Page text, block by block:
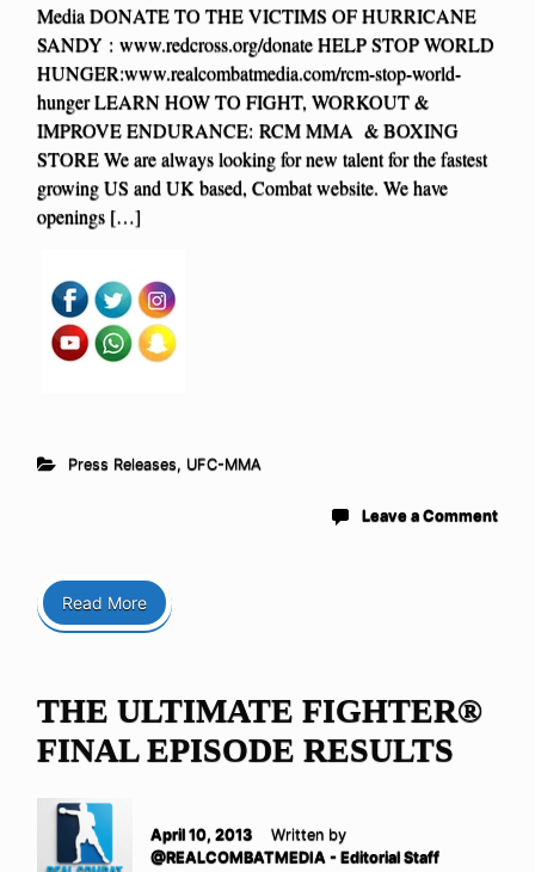
Media DONATE TO THE VICTIMS OF HURRICANE
SANDY : www.redcross.org/donate HELP STOP WORLD
HUNGER:www.realcombatmedia.com/rcm-stop-world-
hunger LEARN HOW TO FIGHT, WORKOUT &
IMPROVE ENDURANCE: RCM MMA & BOXING
STORE We are always looking for new talent for the fastest
growing US and UK based, Combat website. We have
openings […]
Press Releases, UFC-MMA
Leave a Comment
Read More
THE ULTIMATE FIGHTER®
FINAL EPISODE RESULTS
April 10, 2013
Written by
@REALCOMBATMEDIA - Editorial Staff